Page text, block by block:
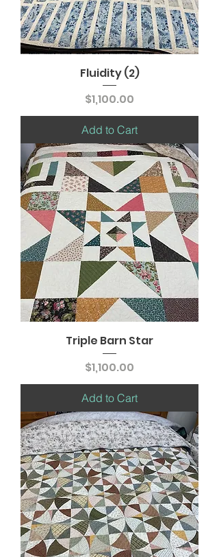
Fluidity (2)
Price
$1,100.00
Add to Cart
Triple Barn Star
Price
$1,100.00
Add to Cart